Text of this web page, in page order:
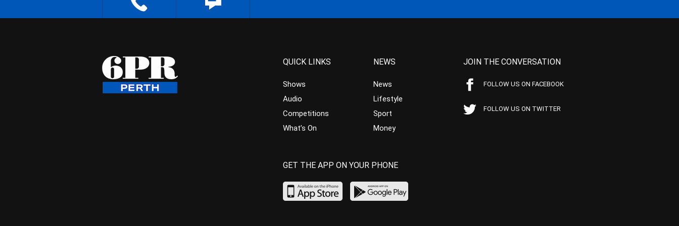
QUICK LINKS
Shows
Audio
Competitions
What’s On
NEWS
News
Lifestyle
Sport
Money
JOIN THE CONVERSATION
FOLLOW US ON FACEBOOK
FOLLOW US ON TWITTER
GET THE APP ON YOUR PHONE